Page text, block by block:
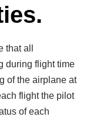
all
during flight time
of the airplane at
flight the pilot
of each